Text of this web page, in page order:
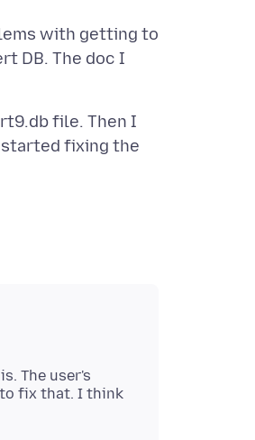
with getting to
DB. The doc I
file. Then I
started fixing the
The user's
to fix that. I think